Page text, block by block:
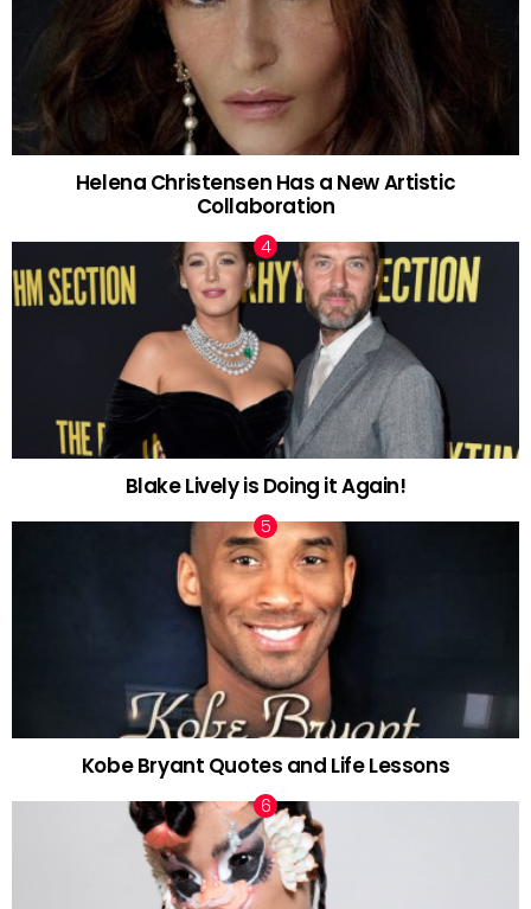
Helena Christensen Has a New Artistic
Collaboration
Blake Lively is Doing it Again!
Kobe Bryant Quotes and Life Lessons